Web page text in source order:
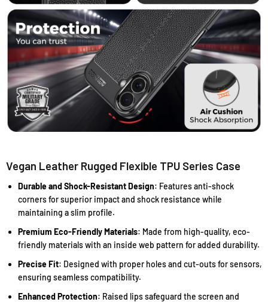
Vegan Leather Rugged Flexible TPU Series Case
Durable and Shock-Resistant Design: Features anti-shock
corners for superior impact and shock resistance while
maintaining a slim profile.
Premium Eco-Friendly Materials: Made from high-quality, eco-
friendly materials with an inside web pattern for added durability.
Precise Fit: Designed with proper holes and cut-outs for sensors,
ensuring seamless compatibility.
Enhanced Protection: Raised lips safeguard the screen and